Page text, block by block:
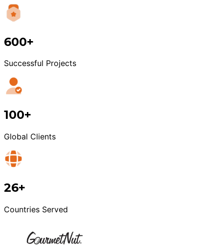
600+
Successful Projects
100+
Global Clients
26+
Countries Served